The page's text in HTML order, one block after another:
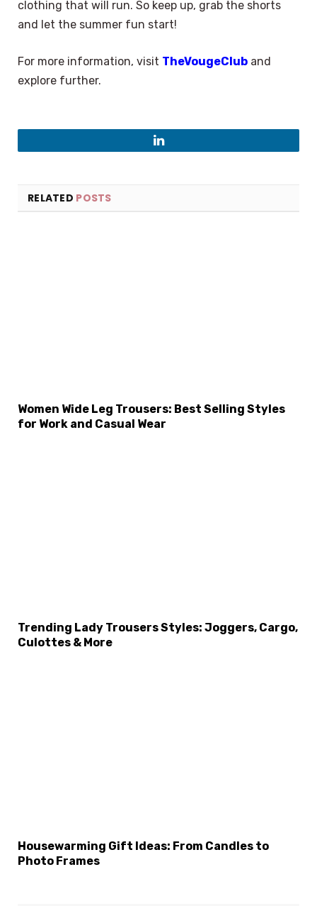
clothing that will run. So keep up, grab the shorts
and let the summer fun start!
For more information, visit TheVougeClub and
explore further.
LinkedIn
RELATED POSTS
Women Wide Leg Trousers: Best Selling Styles
for Work and Casual Wear
Trending Lady Trousers Styles: Joggers, Cargo,
Culottes & More
Housewarming Gift Ideas: From Candles to
Photo Frames
Select Language ×